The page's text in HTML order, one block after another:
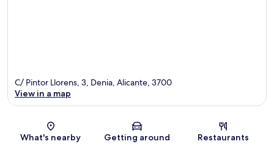
Map
C/ Pintor Llorens, 3, Denia, Alicante, 3700
View in a map
What's nearby Getting around Restaurants